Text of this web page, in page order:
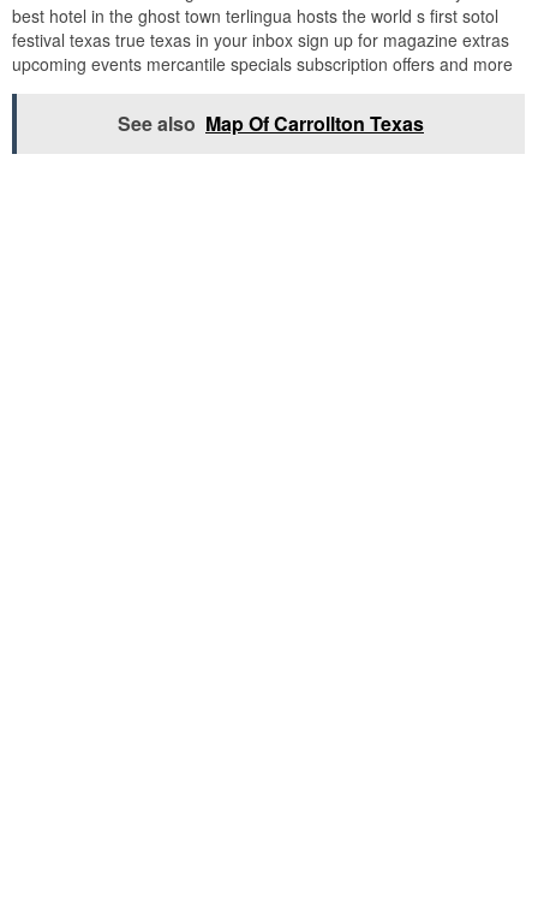
best hotel in the ghost town terlingua hosts the world s first sotol
festival texas true texas in your inbox sign up for magazine extras
upcoming events mercantile specials subscription offers and more
See also Map Of Carrollton Texas